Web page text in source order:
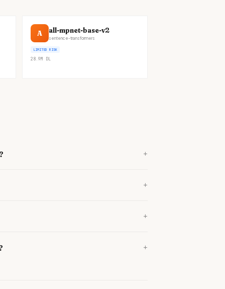
A all-mpnet-base-v2
sentence-transformers
LIMITED RISK
28.9M DL
+
+
+
+